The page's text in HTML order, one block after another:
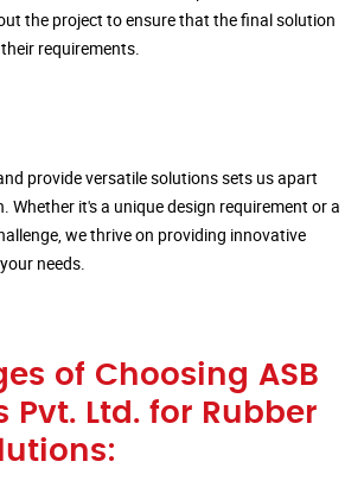
the project to ensure that the final solution
requirements.
provide versatile solutions sets us apart
Whether it's a unique design requirement or a
we thrive on providing innovative
needs.
of Choosing ASB
Pvt. Ltd. for Rubber